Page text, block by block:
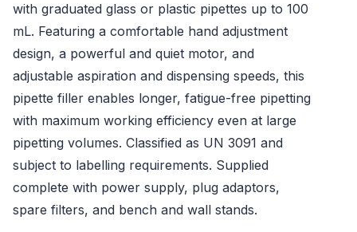
with graduated glass or plastic pipettes up to 100
mL. Featuring a comfortable hand adjustment
design, a powerful and quiet motor, and
adjustable aspiration and dispensing speeds, this
pipette filler enables longer, fatigue-free pipetting
with maximum working efficiency even at large
pipetting volumes. Classified as UN 3091 and
subject to labelling requirements. Supplied
complete with power supply, plug adaptors,
spare filters, and bench and wall stands.